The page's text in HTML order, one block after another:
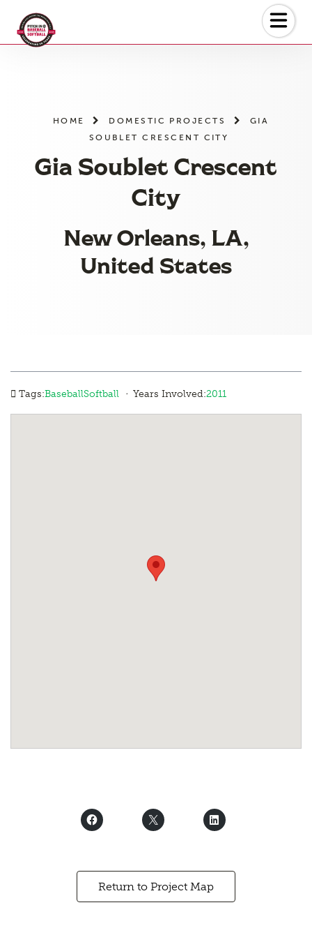
HOME DOMESTIC PROJECTS
GIA
SOUBLET CRESCENT CITY
Gia Soublet Crescent
City
New Orleans, LA,
United States
Tags:BaseballSoftball · Years Involved:2011
Return to Project Map